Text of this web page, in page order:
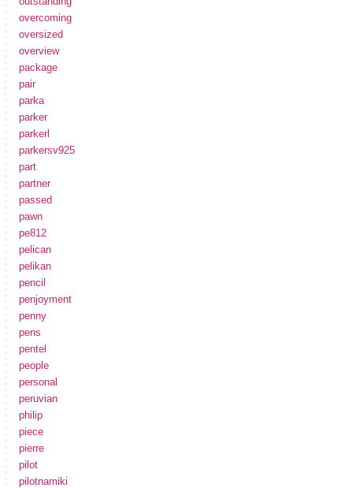
overcoming
oversized
overview
package
pair
parka
parker
parkerl
parkersv925
part
partner
passed
pawn
pe812
pelican
pelikan
pencil
penjoyment
penny
pens
pentel
people
personal
peruvian
philip
piece
pierre
pilot
pilotnamiki